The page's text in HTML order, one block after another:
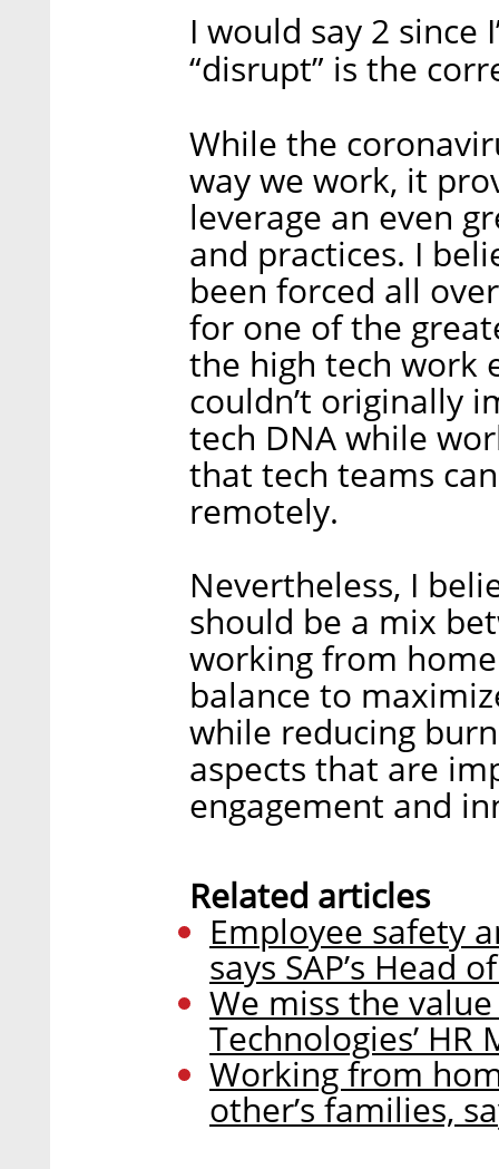
I would say 2 since
“disrupt” is the
While the
way we work, it
leverage an even
and practices. I
been forced all
for one of the
the high tech work
couldn’t originally
tech DNA while
that tech teams
remotely.
Nevertheless, I
should be a mix
working from
balance to
while reducing
aspects that are
engagement and
Related articles
Employee safety
says SAP’s Head
We miss the
Technologies’ HR
Working from
other’s families,